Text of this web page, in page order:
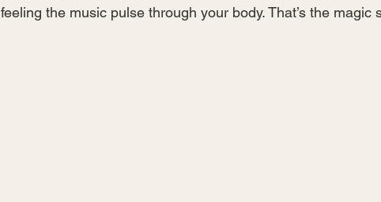
feeling the music pulse through your body. That’s the magic